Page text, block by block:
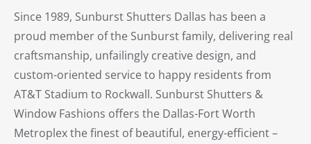
Since 1989, Sunburst Shutters Dallas has been a
proud member of the Sunburst family, delivering real
craftsmanship, unfailingly creative design, and
custom-oriented service to happy residents from
AT&T Stadium to Rockwall. Sunburst Shutters &
Window Fashions offers the Dallas-Fort Worth
Metroplex the finest of beautiful, energy-efficient –